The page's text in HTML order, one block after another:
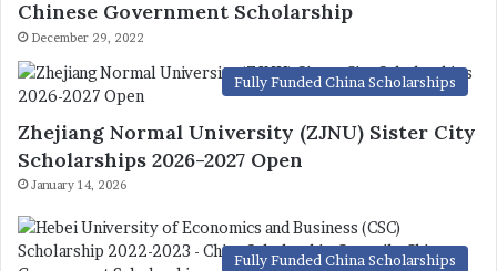
Chinese Government Scholarship
December 29, 2022
Fully Funded China Scholarships
Zhejiang Normal University (ZJNU) Sister City
Scholarships 2026-2027 Open
January 14, 2026
Fully Funded China Scholarships